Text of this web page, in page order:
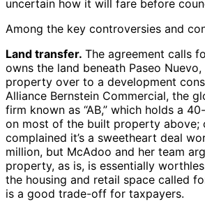
uncertain how it will fare before
Among the key controversies and
Land transfer. The agreement calls
owns the land beneath Paseo
property over to a development
Alliance Bernstein Commercial, the
firm known as “AB,” which holds a
on most of the built property above;
complained it’s a sweetheart deal
million, but McAdoo and her team
property, as is, is essentially
the housing and retail space called
is a good trade-off for taxpayers.